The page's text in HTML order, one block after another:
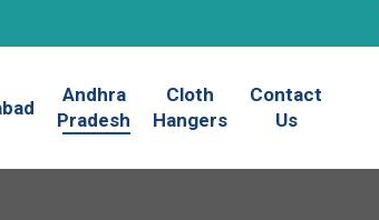
Andhra
Pradesh
Cloth
Hangers
Contact
Us